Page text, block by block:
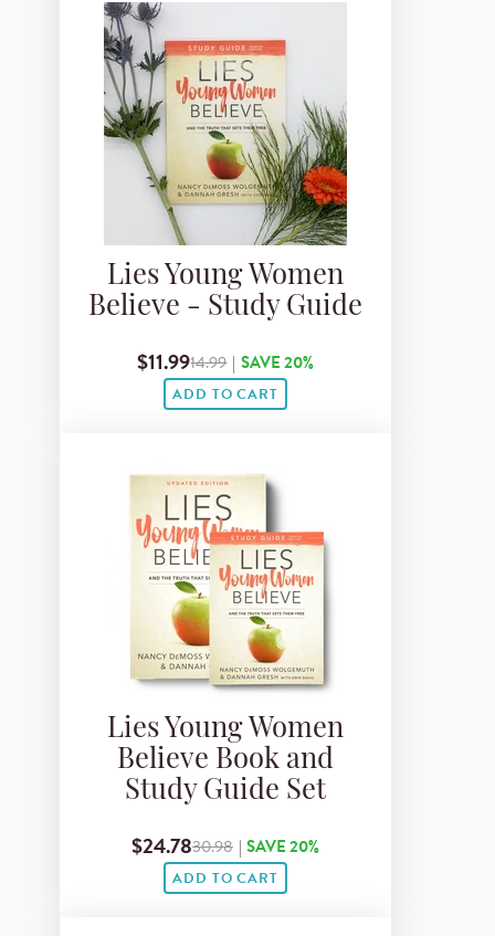
Lies Young Women
Believe - Study Guide
$11.9914.99 | SAVE 20%
ADD TO CART
Lies Young Women
Believe Book and
Study Guide Set
$24.7830.98 | SAVE 20%
ADD TO CART